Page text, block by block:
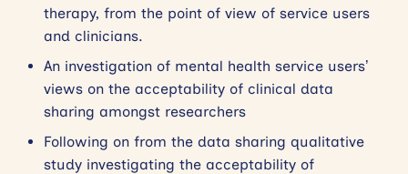
therapy, from the point of view of service users
and clinicians.
An investigation of mental health service users’
views on the acceptability of clinical data
sharing amongst researchers
Following on from the data sharing qualitative
study investigating the acceptability of